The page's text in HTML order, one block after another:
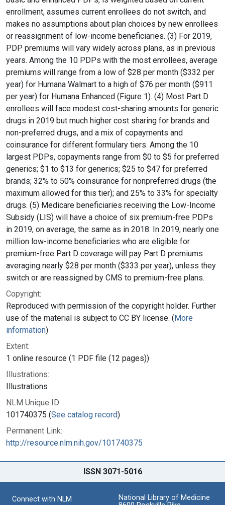
enrollment, assumes current enrollees do not switch, and
makes no assumptions about plan choices by new enrollees
or reassignment of low-income beneficiaries. (3) For 2019,
PDP premiums will vary widely across plans, as in previous
years. Among the 10 PDPs with the most enrollees, average
premiums will range from a low of $28 per month ($332 per
year) for Humana Walmart to a high of $76 per month ($911
per year) for Humana Enhanced (Figure 1). (4) Most Part D
enrollees will face modest cost-sharing amounts for generic
drugs in 2019 but much higher cost sharing for brands and
non-preferred drugs, and a mix of copayments and
coinsurance for different formulary tiers. Among the 10
largest PDPs, copayments range from $0 to $5 for preferred
generics; $1 to $13 for generics; $25 to $47 for preferred
brands; 32% to 50% coinsurance for nonpreferred drugs (the
maximum allowed for this tier); and 25% to 33% for specialty
drugs. (5) Medicare beneficiaries receiving the Low-Income
Subsidy (LIS) will have a choice of six premium-free PDPs
in 2019, on average, the same as in 2018. In 2019, nearly one
million low-income beneficiaries who are eligible for
premium-free Part D coverage will pay Part D premiums
averaging nearly $28 per month ($333 per year), unless they
switch or are reassigned by CMS to premium-free plans.
Copyright:
Reproduced with permission of the copyright holder. Further
use of the material is subject to CC BY license. (More
information)
Extent:
1 online resource (1 PDF file (12 pages))
Illustrations:
Illustrations
NLM Unique ID:
101740375 (See catalog record)
Permanent Link:
http://resource.nlm.nih.gov/101740375
ISSN 3071-5016
Connect with NLM
National Library of Medicine